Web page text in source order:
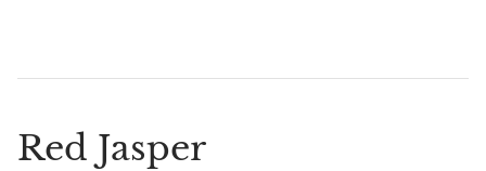
Red Jasper